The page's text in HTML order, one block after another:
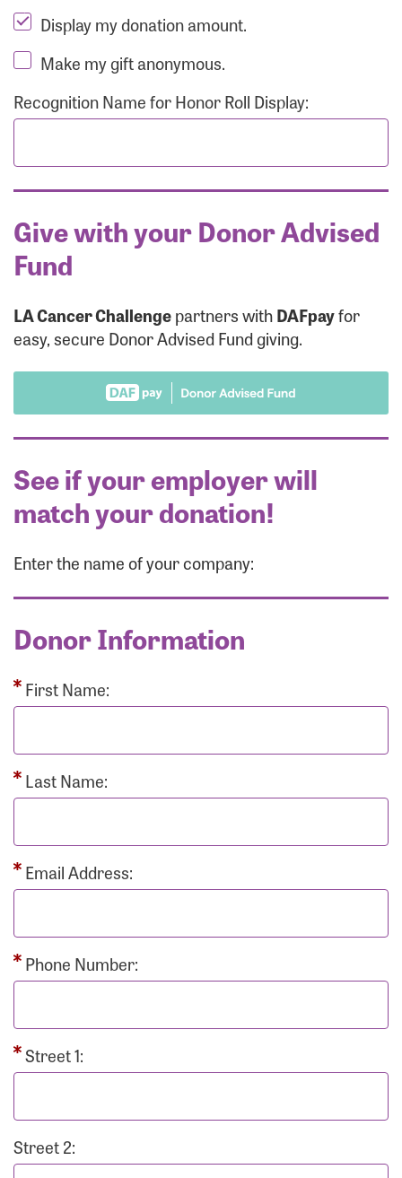
Display my donation amount.
Make my gift anonymous.
Recognition Name for Honor Roll Display:
Give with your Donor Advised
Fund
LA Cancer Challengepartners withDAFpayfor
easy, secure Donor Advised Fund giving.
See if your employer will
match your donation!
Enter the name of your company:
Donor Information
First Name:
Last Name:
Email Address:
Phone Number:
Street 1:
Street 2: